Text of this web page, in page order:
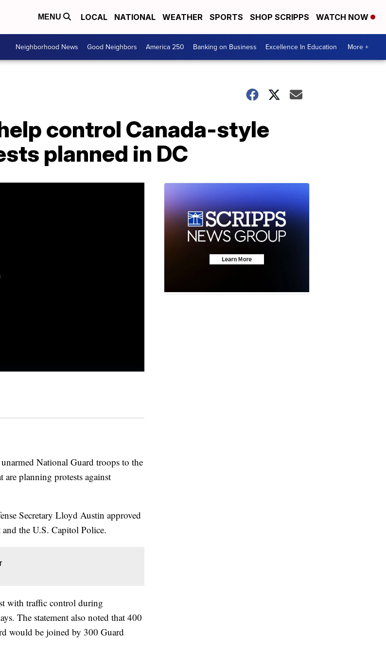
MENU LOCAL NATIONAL WEATHER SPORTS SHOP SCRIPPS WATCH NOW
Neighborhood News Good Neighbors America 250 Banking on Business Excellence In Education More +
control Canada-style
planned in DC
National Guard troops to the
are planning protests against
Secretary Lloyd Austin approved
the U.S. Capitol Police.
with traffic control during
The statement also noted that 400
would be joined by 300 Guard